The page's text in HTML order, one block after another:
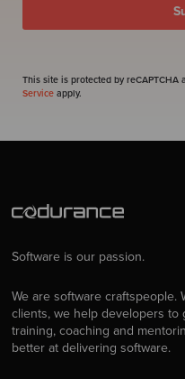
This site is protected by reCAPTCHA
Service apply.
Software is our passion.
We are software craftspeople.
clients, we help developers
training, coaching and
better at delivering software.